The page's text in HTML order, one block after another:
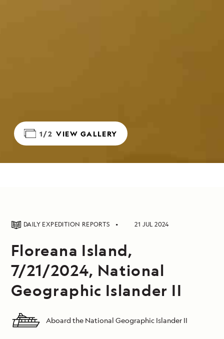
1/2 VIEW GALLERY
DAILY EXPEDITION REPORTS 21 JUL 2024
Floreana Island,
7/21/2024, National
Geographic Islander II
Aboard the National Geographic Islander II